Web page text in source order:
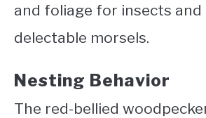
and foliage for insects
delectable morsels.
Nesting Behavior
The red-bellied